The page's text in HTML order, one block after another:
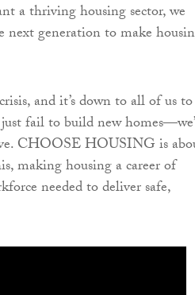
a thriving housing sector, we
generation to make
and it’s down to all of us to
fail to build new
CHOOSE HOUSING is
making housing a career of
needed to deliver safe,